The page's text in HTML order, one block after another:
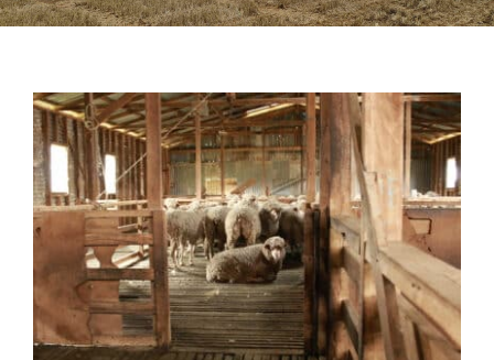
News
Contact Us
View
Larger
Image